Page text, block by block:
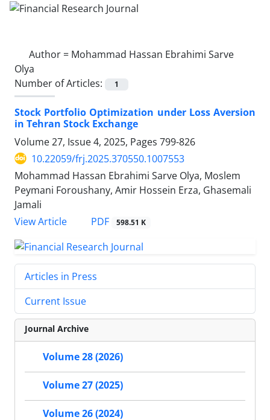
Author = Mohammad Hassan Ebrahimi Sarve
Olya
Number of Articles:
1
Stock Portfolio Optimization under Loss Aversion
in Tehran Stock Exchange
Volume 27, Issue 4, 2025, Pages 799-826
10.22059/frj.2025.370550.1007553
Mohammad Hassan Ebrahimi Sarve Olya, Moslem
Peymani Foroushany, Amir Hossein Erza, Ghasemali
Jamali
View Article
PDF 598.51 K
Articles in Press
Current Issue
Journal Archive
Volume 28 (2026)
Volume 27 (2025)
Volume 26 (2024)